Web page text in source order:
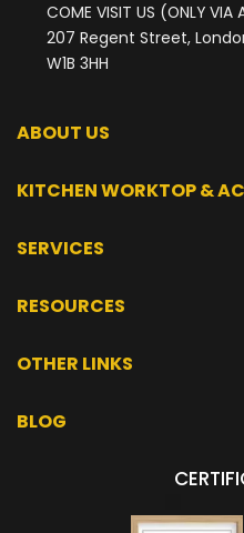
COME VISIT US (ONLY VIA
207 Regent Street,
W1B 3HH
ABOUT US
KITCHEN WORKTOP &
SERVICES
RESOURCES
OTHER LINKS
BLOG